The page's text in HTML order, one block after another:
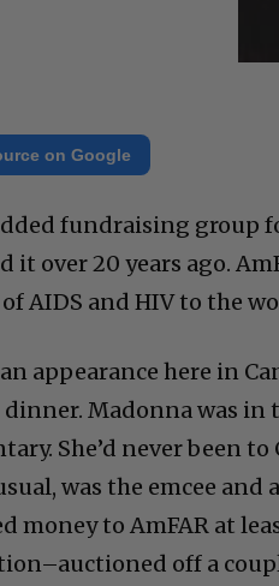
on Google
fundraising group
it over 20 years ago.
AIDS and HIV to the
appearance here in
dinner. Madonna was
She’d never been to
was the emcee and
money to AmFAR at
off a